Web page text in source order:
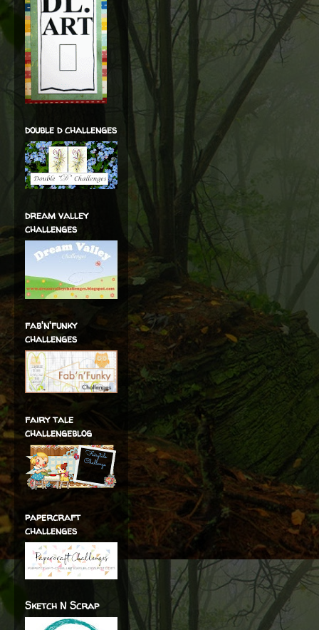
double d challenges
dream valley
challenges
fab'n'funky
challenges
fairy tale
challengeblog
papercraft
challenges
Sketch N Scrap